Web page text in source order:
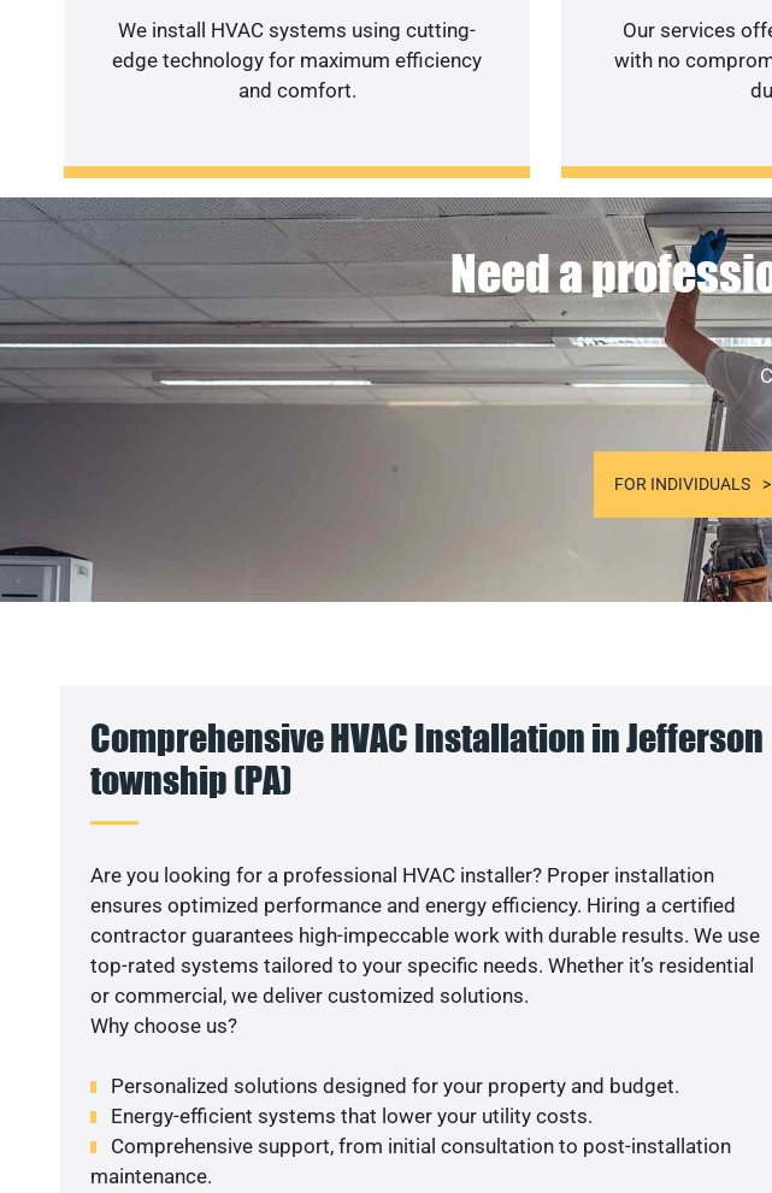
We install HVAC systems using cutting-
edge technology for maximum efficiency
and comfort.
Our services
with no
Need a
FOR INDIVIDUALS
Comprehensive HVAC Installation in Jefferson
township (PA)
Are you looking for a professional HVAC installer? Proper installation
ensures optimized performance and energy efficiency. Hiring a certified
contractor guarantees high-impeccable work with durable results. We use
top-rated systems tailored to your specific needs. Whether it’s residential
or commercial, we deliver customized solutions.
Why choose us?
Personalized solutions designed for your property and budget.
Energy-efficient systems that lower your utility costs.
Comprehensive support, from initial consultation to post-installation
maintenance.